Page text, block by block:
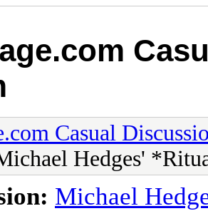
Casual
Hedges'
Michael